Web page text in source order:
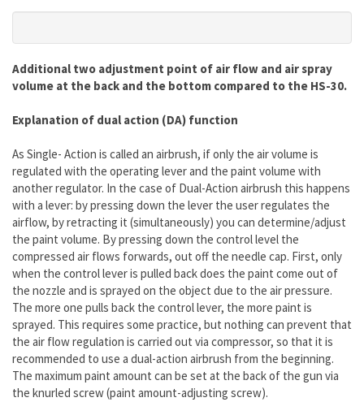
Additional two adjustment point of air flow and air spray
volume at the back and the bottom compared to the HS-30.
Explanation of dual action (DA) function
As Single- Action is called an airbrush, if only the air volume is
regulated with the operating lever and the paint volume with
another regulator. In the case of Dual-Action airbrush this happens
with a lever: by pressing down the lever the user regulates the
airflow, by retracting it (simultaneously) you can determine/adjust
the paint volume. By pressing down the control level the
compressed air flows forwards, out off the needle cap. First, only
when the control lever is pulled back does the paint come out of
the nozzle and is sprayed on the object due to the air pressure.
The more one pulls back the control lever, the more paint is
sprayed. This requires some practice, but nothing can prevent that
the air flow regulation is carried out via compressor, so that it is
recommended to use a dual-action airbrush from the beginning.
The maximum paint amount can be set at the back of the gun via
the knurled screw (paint amount-adjusting screw).